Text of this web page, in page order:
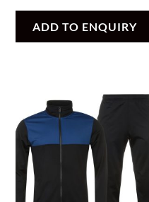
ADD TO ENQUIRY